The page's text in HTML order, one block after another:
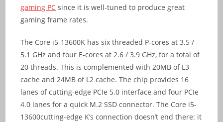
gaming PC since it is well-tuned to produce great
gaming frame rates.
The Core i5-13600K has six threaded P-cores at 3.5 /
5.1 GHz and four E-cores at 2.6 / 3.9 GHz, for a total of
20 threads. This is complemented with 20MB of L3
cache and 24MB of L2 cache. The chip provides 16
lanes of cutting-edge PCIe 5.0 interface and four PCIe
4.0 lanes for a quick M.2 SSD connector. The Core i5-
13600cutting-edge K’s connection doesn’t end there: it